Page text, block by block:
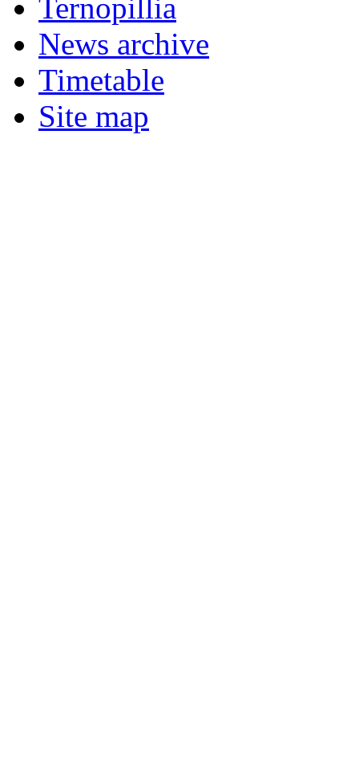
Ternopillia
News archive
Timetable
Site map